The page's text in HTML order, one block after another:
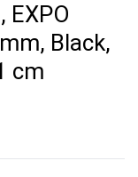
EXPO
Black,
cm